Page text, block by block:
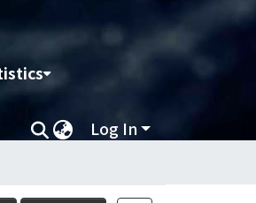
Log In